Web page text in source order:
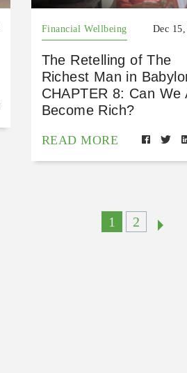
Financial Wellbeing Dec
The Retelling of The
Richest Man in
CHAPTER 8: Can We
Become Rich?
READ MORE
1 2